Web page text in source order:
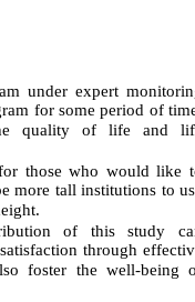
under expert
for some period of
quality of life and
those who would like
more tall institutions to
of this study
through
foster the well-being